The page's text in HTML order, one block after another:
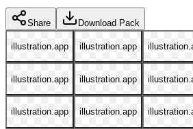
Share Download Pack
illustration.app illustration.app
illustration.app illustration.app
illustration.app illustration.app